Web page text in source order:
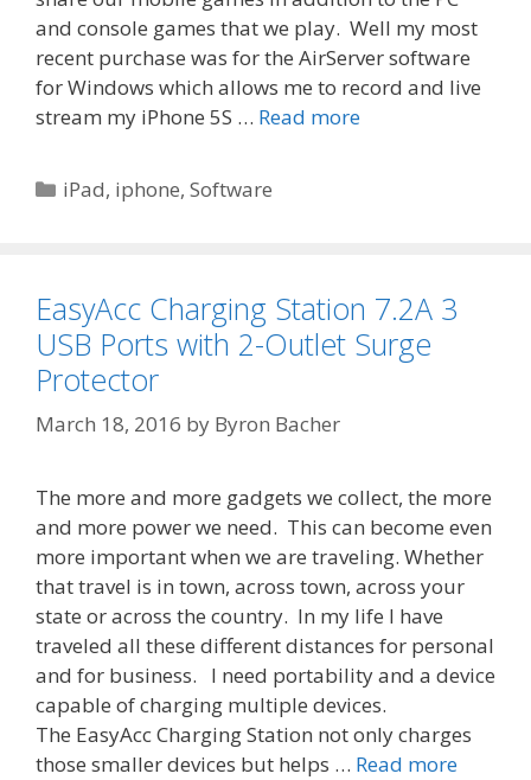
and console games that we play. Well my most
recent purchase was for the AirServer software
for Windows which allows me to record and live
stream my iPhone 5S … Read more
Categories
iPad, iphone,Software
EasyAcc Charging Station 7.2A 3
USB Ports with 2-Outlet Surge
Protector
March 18, 2016 by Byron Bacher
The more and more gadgets we collect, the more
and more power we need. This can become even
more important when we are traveling. Whether
that travel is in town, across town, across your
state or across the country. In my life I have
traveled all these different distances for personal
and for business. I need portability and a device
capable of charging multiple devices.
The EasyAcc Charging Station not only charges
those smaller devices but helps … Read more